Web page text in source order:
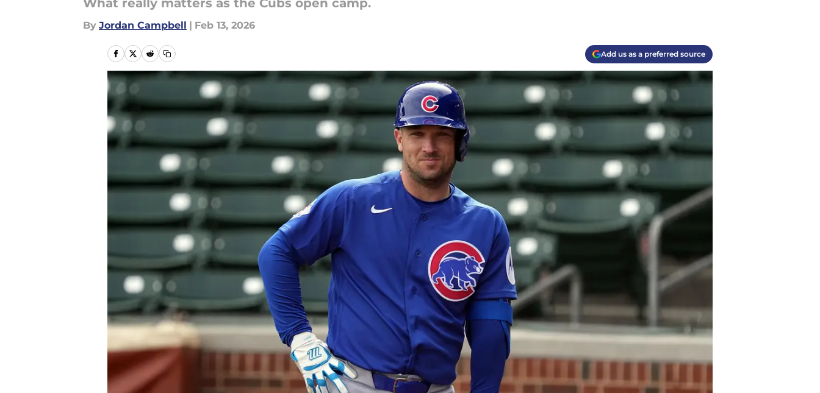
What really matters as the Cubs open camp.
By Jordan Campbell | Feb 13, 2026
Add us as a preferred source